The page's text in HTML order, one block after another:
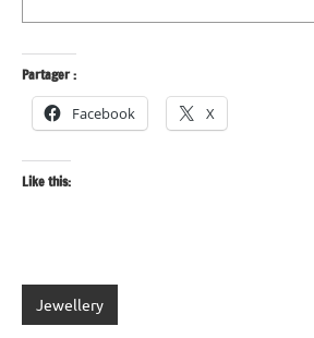
Partager :
Facebook X
Like this:
Tagged
with
Jewellery